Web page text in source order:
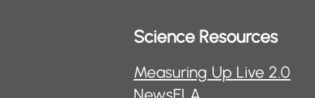
Science Resources
Measuring Up Live 2.0